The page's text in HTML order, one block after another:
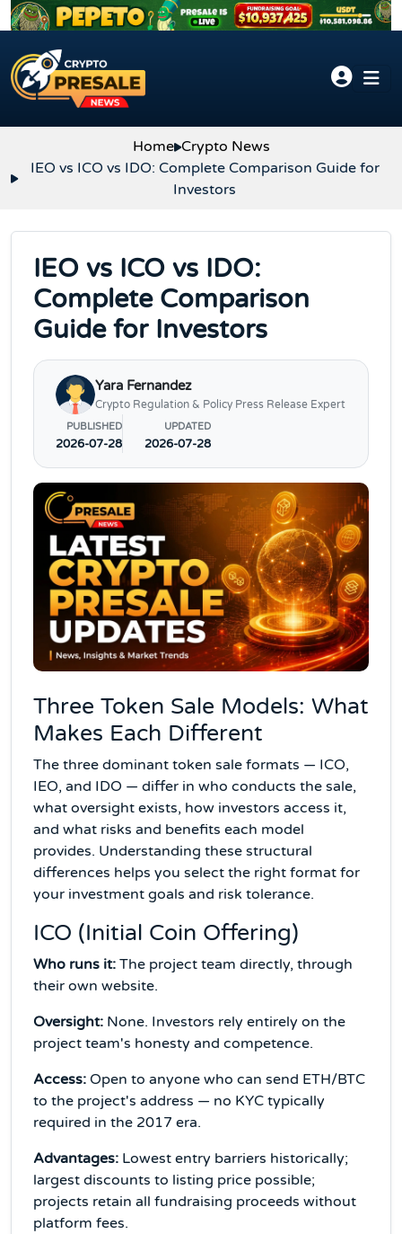
Skip to content
Home Crypto News
IEO vs ICO vs IDO: Complete Comparison Guide for
Investors
IEO vs ICO vs IDO:
Complete Comparison
Guide for Investors
Yara Fernandez
Crypto Regulation & Policy Press Release Expert
PUBLISHED
2026-07-28
UPDATED
2026-07-28
Three Token Sale Models: What
Makes Each Different
The three dominant token sale formats — ICO,
IEO, and IDO — differ in who conducts the sale,
what oversight exists, how investors access it,
and what risks and benefits each model
provides. Understanding these structural
differences helps you select the right format for
your investment goals and risk tolerance.
ICO (Initial Coin Offering)
Who runs it: The project team directly, through
their own website.
Oversight: None. Investors rely entirely on the
project team's honesty and competence.
Access: Open to anyone who can send ETH/BTC
to the project's address — no KYC typically
required in the 2017 era.
Advantages: Lowest entry barriers historically;
largest discounts to listing price possible;
projects retain all fundraising proceeds without
platform fees.